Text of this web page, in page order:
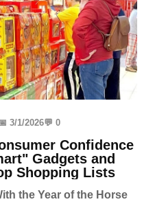
3/1/2026💬 0
Confidence
Gadgets and
Shopping Lists
the Year of the Horse